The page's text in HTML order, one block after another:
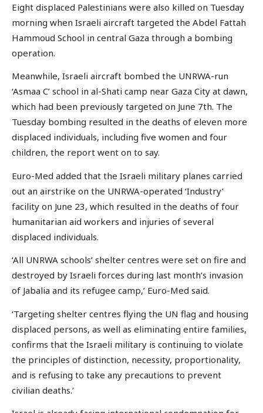
Eight displaced Palestinians were also killed on Tuesday
morning when Israeli aircraft targeted the Abdel Fattah
Hammoud School in central Gaza through a bombing
operation.
Meanwhile, Israeli aircraft bombed the UNRWA-run
‘Asmaa C’ school in al-Shati camp near Gaza City at dawn,
which had been previously targeted on June 7th. The
Tuesday bombing resulted in the deaths of eleven more
displaced individuals, including five women and four
children, the report went on to say.
Euro-Med added that the Israeli military planes carried
out an airstrike on the UNRWA-operated ‘Industry’
facility on June 23, which resulted in the deaths of four
humanitarian aid workers and injuries of several
displaced individuals.
‘All UNRWA schools’ shelter centres were set on fire and
destroyed by Israeli forces during last month’s invasion
of Jabalia and its refugee camp,’ Euro-Med said.
‘Targeting shelter centres flying the UN flag and housing
displaced persons, as well as eliminating entire families,
confirms that the Israeli military is continuing to violate
the principles of distinction, necessity, proportionality,
and is refusing to take any precautions to prevent
civilian deaths.’